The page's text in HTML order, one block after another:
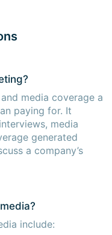
media coverage a
paying for. It
media
generated
a company’s
include: